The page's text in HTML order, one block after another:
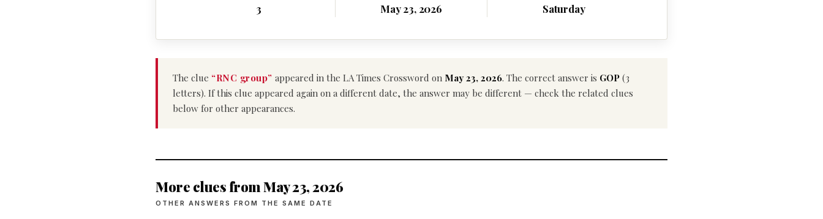
3 May 23, 2026 Saturday
The clue “RNC group” appeared in the LA Times Crossword on May 23, 2026. The correct answer is GOP(3
letters). If this clue appeared again on a different date, the answer may be different — check the related clues
below for other appearances.
More clues from May 23, 2026
OTHER ANSWERS FROM THE SAME DATE